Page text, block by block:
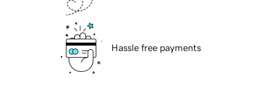
Hassle free payments